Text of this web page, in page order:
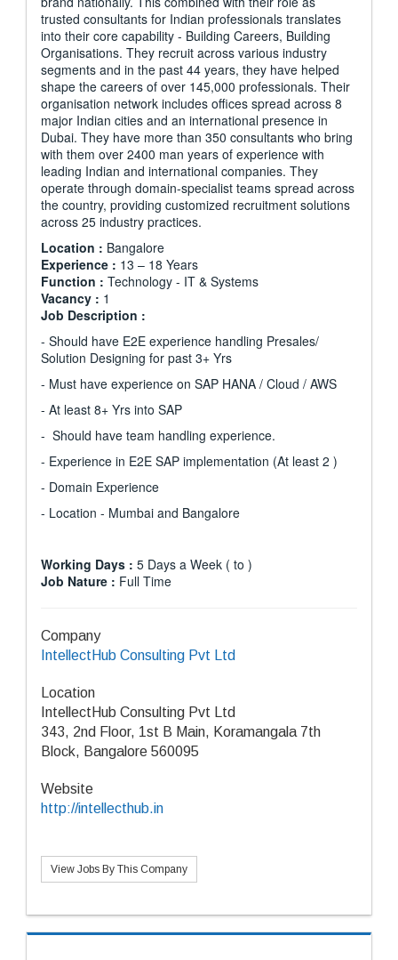
trusted consultants for Indian professionals translates
into their core capability - Building Careers, Building
Organisations. They recruit across various industry
segments and in the past 44 years, they have helped
shape the careers of over 145,000 professionals. Their
organisation network includes offices spread across 8
major Indian cities and an international presence in
Dubai. They have more than 350 consultants who bring
with them over 2400 man years of experience with
leading Indian and international companies. They
operate through domain-specialist teams spread across
the country, providing customized recruitment solutions
across 25 industry practices.
Location : Bangalore
Experience : 13 – 18 Years
Function : Technology - IT & Systems
Vacancy : 1
Job Description :
- Should have E2E experience handling Presales/
Solution Designing for past 3+ Yrs
- Must have experience on SAP HANA / Cloud / AWS
- At least 8+ Yrs into SAP
- Should have team handling experience.
- Experience in E2E SAP implementation (At least 2 )
- Domain Experience
- Location - Mumbai and Bangalore
Working Days : 5 Days a Week ( to )
Job Nature : Full Time
Company
IntellectHub Consulting Pvt Ltd
Location
IntellectHub Consulting Pvt Ltd
343, 2nd Floor, 1st B Main, Koramangala 7th
Block, Bangalore 560095
Website
http://intellecthub.in
View Jobs By This Company